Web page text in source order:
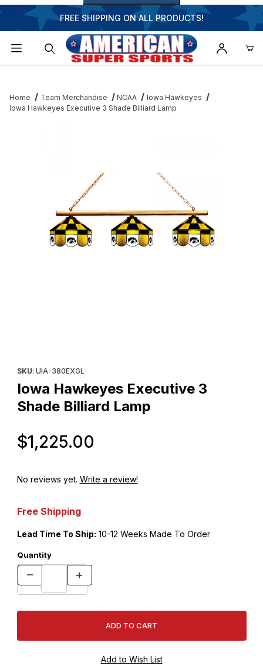
FREE SHIPPING ON ALL PRODUCTS!
Home Team Merchandise NCAA
Iowa Hawkeyes
Iowa Hawkeyes Executive 3 Shade Billiard Lamp
SKU: UIA-380EXGL
Iowa Hawkeyes Executive 3
Shade Billiard Lamp
$1,225.00
No reviews yet. Write a review!
Free Shipping
Lead Time To Ship: 10-12 Weeks Made To Order
Quantity